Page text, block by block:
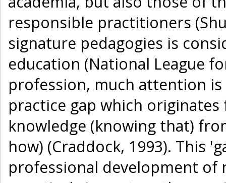
responsible practitioners
signature pedagogies is
education (National League
profession, much attention
practice gap which
knowledge (knowing that)
how) (Craddock, 1993). This
professional development of